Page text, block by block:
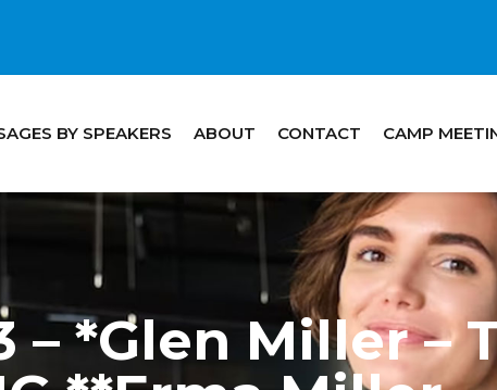
BY SPEAKERS ABOUT CONTACT CAMP
– *Glen Miller –